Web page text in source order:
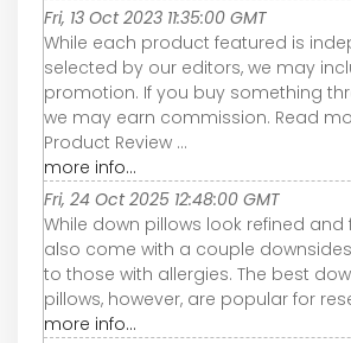
Fri, 13 Oct 2023 11:35:00 GMT
While each product featured is
selected by our editors, we may
promotion. If you buy something
we may earn commission. Read
Product Review ...
more info...
Fri, 24 Oct 2025 12:48:00 GMT
While down pillows look refined and
also come with a couple
to those with allergies. The best
pillows, however, are popular for
more info...